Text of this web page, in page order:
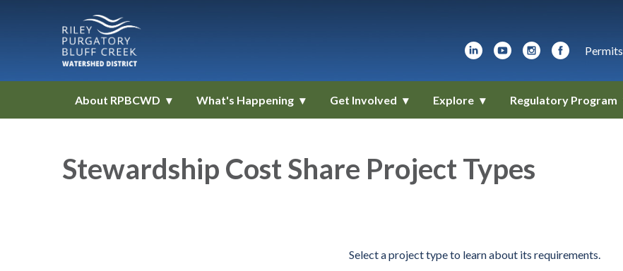
Permits
About RPBCWD What's Happening Get Involved Explore Regulatory Program
Stewardship Cost Share Project Types
Select a project type to learn about its requirements.